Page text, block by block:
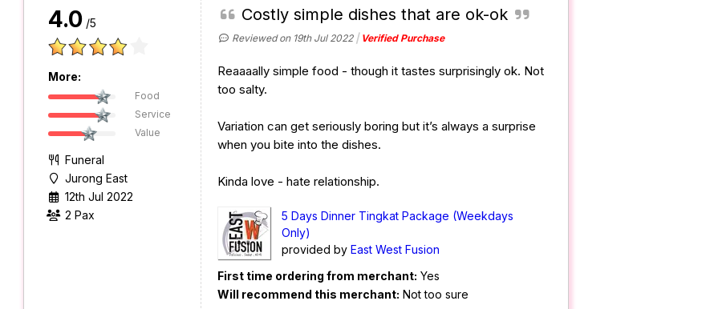
4.0 /5
More:
Food
Service
Value
Funeral
Jurong East
12th Jul 2022
2 Pax
Costly simple dishes that are ok-ok
Reviewed on 19th Jul 2022 Verified Purchase
Reaaaally simple food - though it tastes surprisingly ok. Not
too salty.
Variation can get seriously boring but it’s always a surprise
when you bite into the dishes.
Kinda love - hate relationship.
5 Days Dinner Tingkat Package (Weekdays
Only)
provided by East West Fusion
First time ordering from merchant: Yes
Will recommend this merchant: Not too sure